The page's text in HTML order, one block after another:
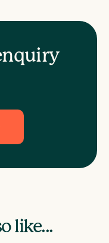
like...